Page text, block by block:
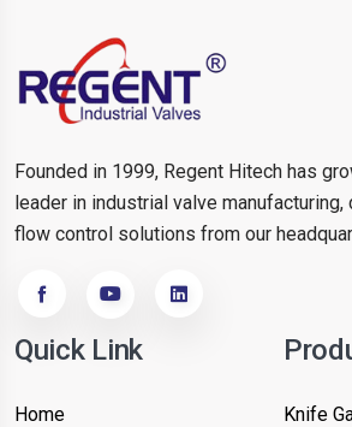
Founded in 1999, Regent Hitech has
leader in industrial valve
flow control solutions from our
Quick Link
Home
Knife